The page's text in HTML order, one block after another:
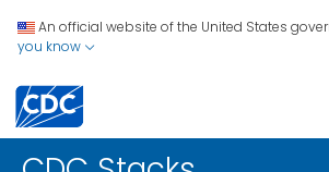
An official website of the United States
you know